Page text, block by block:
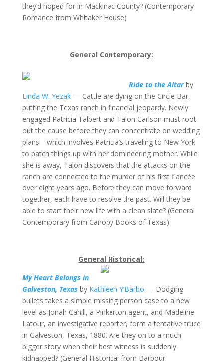
they’d hoped for in Mackinac County? (Contemporary
Romance from Whitaker House)
General Contemporary:
Ride to the Altarby
Linda W. Yezak— Cattle are dying on the Circle Bar,
putting the Texas ranch in financial jeopardy. Newly
engaged Patricia Talbert and Talon Carlson must root
out the cause before they can concentrate on wedding
plans—which involves Patricia’s traveling to New York
to patch things up with her domineering mother. While
she is away, Talon discovers that the attacks on the
ranch are connected to the murder of his first fiancée
over eight years ago. Before they can move forward
together, each have to resolve the past. Will they be
able to start their new life with a clean slate? (General
Contemporary from Canopy Books of Texas)
General Historical:
My Heart Belongs in
Galveston, Texas by Kathleen Y’Barbo — Dodging
bullets takes a simple missing person case to a new
level as Jonah Cahill, a Pinkerton agent, and Madeline
Latour, an investigative reporter, form a tentative truce
in Galveston, Texas, 1880. Are they on to a much
bigger story when their best witness is suddenly
kidnapped? (General Historical from Barbour